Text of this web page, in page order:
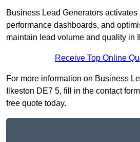
Business Lead Generators
performance dashboards, and
maintain lead volume and quality in
Receive Top Online
For more information on Business
Ilkeston DE7 5, fill in the contact
free quote today.